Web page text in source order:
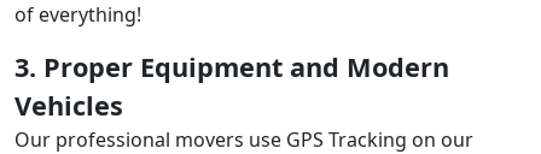
of everything!
3. Proper Equipment and Modern
Vehicles
Our professional movers use GPS Tracking on our